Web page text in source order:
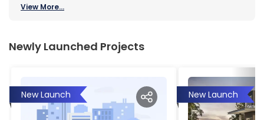
View More...
Newly Launched Projects
New Launch New Launch